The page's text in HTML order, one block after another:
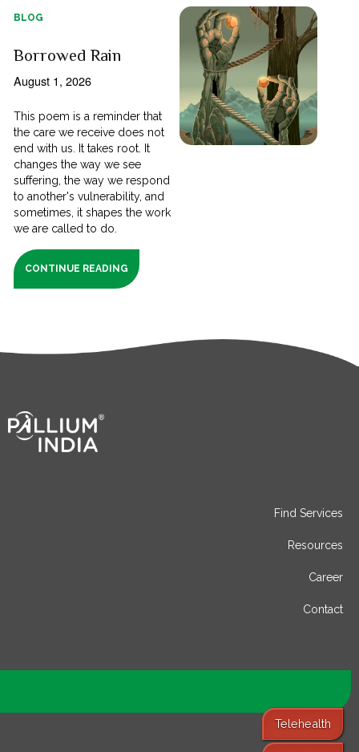
BLOG
Borrowed Rain
August 1, 2026
This poem is a reminder that
the care we receive does not
end with us. It takes root. It
changes the way we see
suffering, the way we respond
to another's vulnerability, and
sometimes, it shapes the work
we are called to do.
CONTINUE READING
Telehealth
Find Services
Resources
Career
Contact